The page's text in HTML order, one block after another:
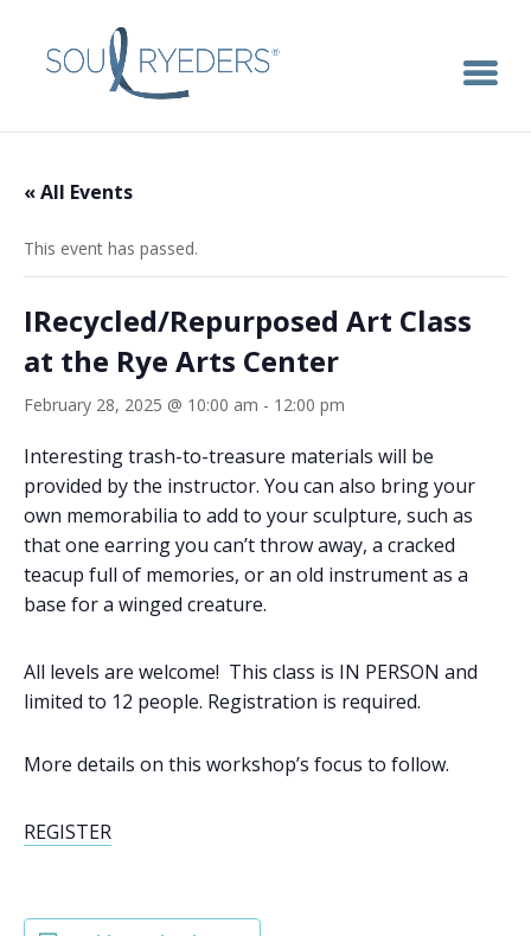
« All Events
This event has passed.
IRecycled/Repurposed Art Class
at the Rye Arts Center
February 28, 2025 @ 10:00 am - 12:00 pm
Interesting trash-to-treasure materials will be
provided by the instructor. You can also bring your
own memorabilia to add to your sculpture, such as
that one earring you can’t throw away, a cracked
teacup full of memories, or an old instrument as a
base for a winged creature.
All levels are welcome! This class is IN PERSON and
limited to 12 people. Registration is required.
More details on this workshop’s focus to follow.
REGISTER